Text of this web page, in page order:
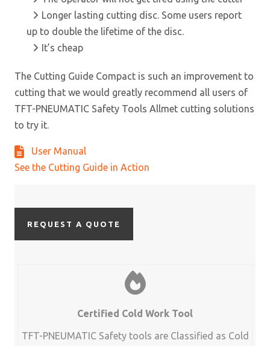
Longer lasting cutting disc. Some users report
up to double the lifetime of the disc.
It’s cheap
The Cutting Guide Compact is such an improvement to
cutting that we would greatly recommend all users of
TFT-PNEUMATIC Safety Tools Allmet cutting solutions
to try it.
User Manual
See the Cutting Guide in Action
REQUEST A QUOTE
Certified Cold Work Tool
TFT-PNEUMATIC Safety tools are Classified as Cold